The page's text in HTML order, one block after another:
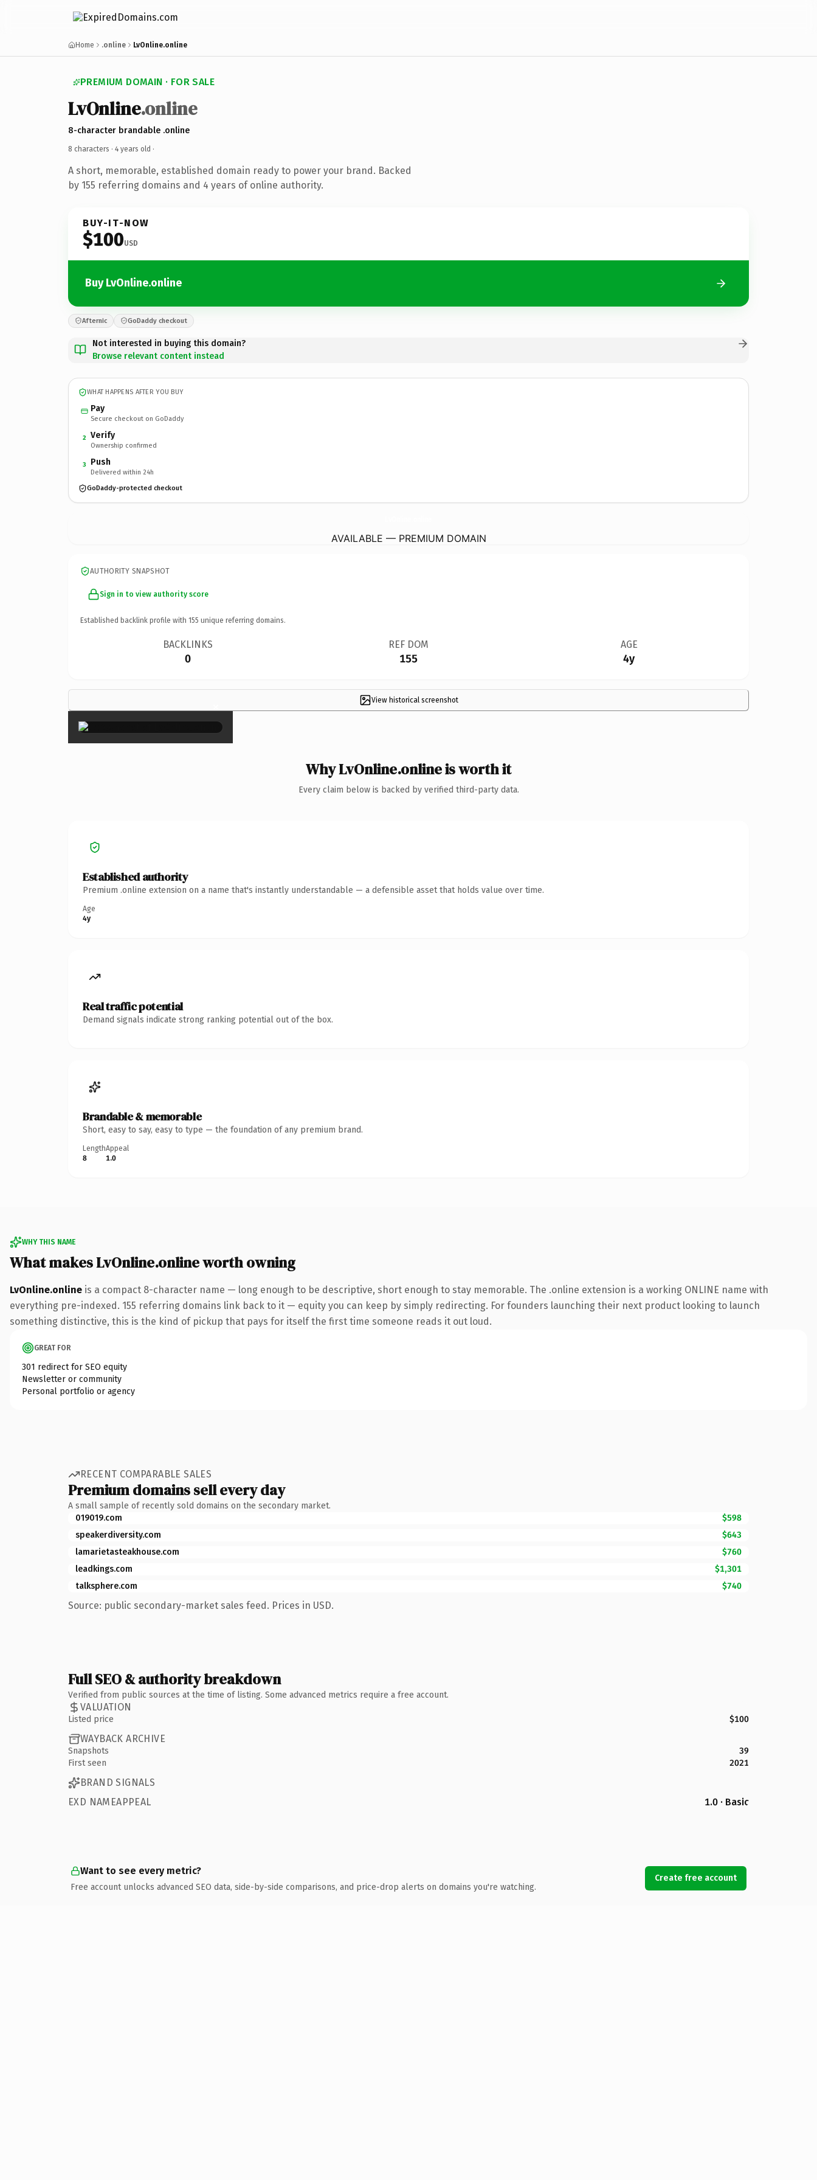
Home .online LvOnline.online
PREMIUM DOMAIN · FOR SALE
LvOnline.online
8-character brandable .online
8 characters · 4 years old ·
A short, memorable, established domain ready to power your brand. Backed
by 155 referring domains and 4 years of online authority.
BUY-IT-NOW
$100USD
Buy LvOnline.online
Afternic GoDaddy checkout
Not interested in buying this domain?
Browse relevant content instead
WHAT HAPPENS AFTER YOU BUY
Pay
Secure checkout on GoDaddy
2 Verify
Ownership confirmed
3 Push
Delivered within 24h
GoDaddy-protected checkout
AVAILABLE — PREMIUM DOMAIN
AUTHORITY SNAPSHOT
Sign in to view authority score
Established backlink profile with 155 unique referring domains.
BACKLINKS
0
REF DOM
155
AGE
4y
View historical screenshot
×
Why LvOnline.online is worth it
Every claim below is backed by verified third-party data.
Established authority
Premium .online extension on a name that's instantly understandable — a defensible asset that holds value over time.
Age
4y
Real traffic potential
Demand signals indicate strong ranking potential out of the box.
Brandable & memorable
Short, easy to say, easy to type — the foundation of any premium brand.
Length
8
Appeal
1.0
WHY THIS NAME
What makes LvOnline.online worth owning
LvOnline.online is a compact 8-character name — long enough to be descriptive, short enough to stay memorable. The .online extension is a working ONLINE name with
everything pre-indexed. 155 referring domains link back to it — equity you can keep by simply redirecting. For founders launching their next product looking to launch
something distinctive, this is the kind of pickup that pays for itself the first time someone reads it out loud.
GREAT FOR
301 redirect for SEO equity
Newsletter or community
Personal portfolio or agency
RECENT COMPARABLE SALES
Premium domains sell every day
A small sample of recently sold domains on the secondary market.
019019.com
$598
speakerdiversity.com
$643
lamarietasteakhouse.com
$760
leadkings.com
$1,301
talksphere.com
$740
Source: public secondary-market sales feed. Prices in USD.
Full SEO & authority breakdown
Verified from public sources at the time of listing. Some advanced metrics require a free account.
VALUATION
Listed price $100
WAYBACK ARCHIVE
Snapshots
39
First seen
2021
BRAND SIGNALS
EXD NAMEAPPEAL
1.0 · Basic
Want to see every metric?
Free account unlocks advanced SEO data, side-by-side comparisons, and price-drop alerts on domains you're watching.
Create free account